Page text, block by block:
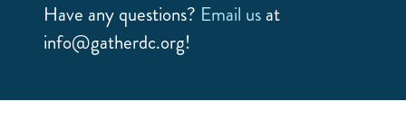
Have any questions? Email us at
info@gatherdc.org!